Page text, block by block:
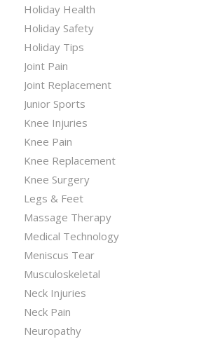
Holiday Health
Holiday Safety
Holiday Tips
Joint Pain
Joint Replacement
Junior Sports
Knee Injuries
Knee Pain
Knee Replacement
Knee Surgery
Legs & Feet
Massage Therapy
Medical Technology
Meniscus Tear
Musculoskeletal
Neck Injuries
Neck Pain
Neuropathy